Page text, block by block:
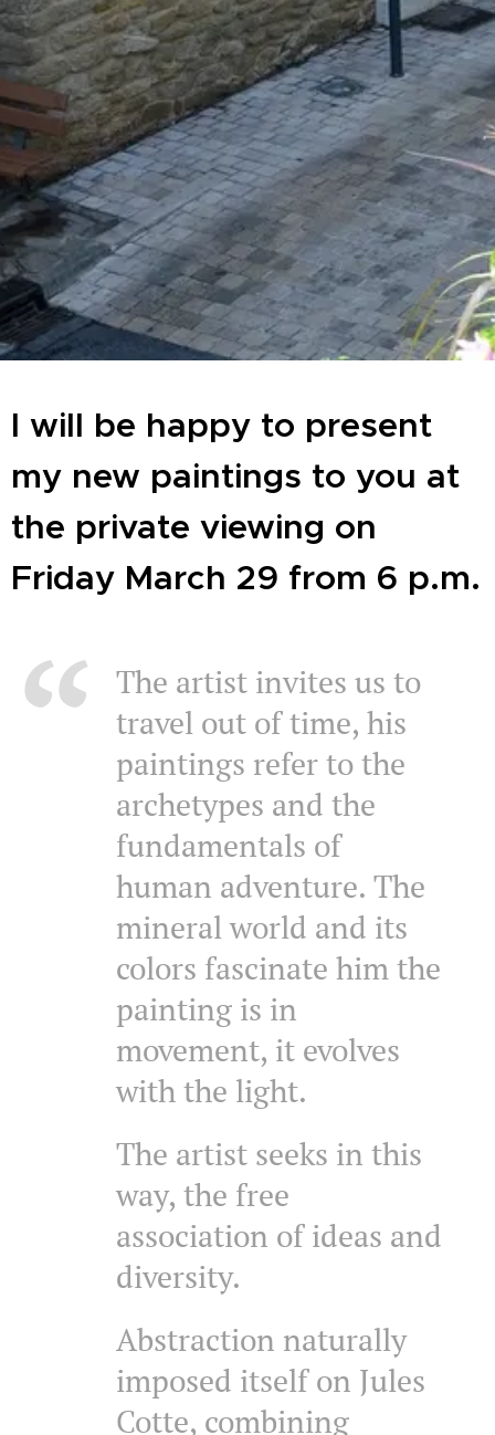
I will be happy to present
my new paintings to you at
the private viewing on
Friday March 29 from 6 p.m.
The artist invites us to
travel out of time, his
paintings refer to the
archetypes and the
fundamentals of
human adventure. The
mineral world and its
colors fascinate him the
painting is in
movement, it evolves
with the light.
The artist seeks in this
way, the free
association of ideas and
diversity.
Abstraction naturally
imposed itself on Jules
Cotte, combining